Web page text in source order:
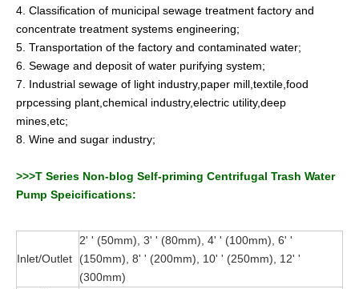
4. Classification of municipal sewage treatment factory and
concentrate treatment systems engineering;
5. Transportation of the factory and contaminated water;
6. Sewage and deposit of water purifying system;
7. Industrial sewage of light industry,paper mill,textile,food
prpcessing plant,chemical industry,electric utility,deep
mines,etc;
8. Wine and sugar industry;
>>>T Series Non-blog Self-priming Centrifugal Trash Water
Pump Speicifications:
Inlet/Outlet
2' ' (50mm), 3' ' (80mm), 4' ' (100mm), 6' '
(150mm), 8' ' (200mm), 10' ' (250mm), 12' '
(300mm)